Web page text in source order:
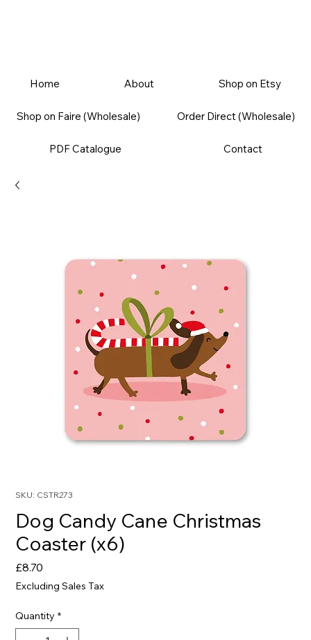
Home About Shop on Etsy
Shop on Faire (Wholesale) Order Direct (Wholesale)
PDF Catalogue Contact
SKU: CSTR273
Dog Candy Cane Christmas
Coaster (x6)
£8.70
Excluding Sales Tax
Quantity *